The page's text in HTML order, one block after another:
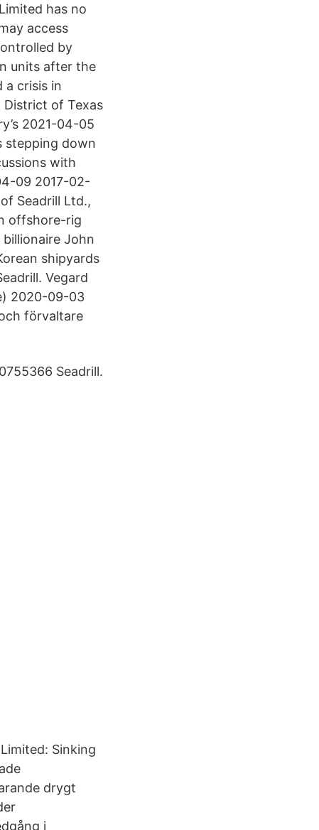
has no
access
by
units after the
a crisis in
District of Texas
2021-04-05
stepping down
with
09 2017-02-
Seadrill Ltd.,
offshore-rig
John
shipyards
Vegard
2020-09-03
förvaltare
Seadrill.
Sinking
drygt
i